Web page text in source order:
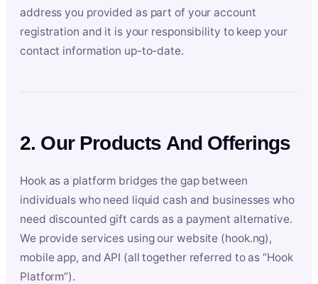
address you provided as part of your account
registration and it is your responsibility to keep your
contact information up-to-date.
2. Our Products And Offerings
Hook as a platform bridges the gap between
individuals who need liquid cash and businesses who
need discounted gift cards as a payment alternative.
We provide services using our website (hook.ng),
mobile app, and API (all together referred to as “Hook
Platform”).